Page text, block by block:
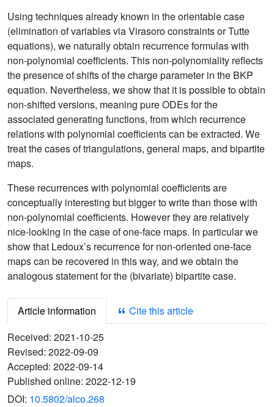
Using techniques already known in the orientable case
(elimination of variables via Virasoro constraints or Tutte
equations), we naturally obtain recurrence formulas with
non-polynomial coefficients. This non-polynomiality reflects
the presence of shifts of the charge parameter in the BKP
equation. Nevertheless, we show that it is possible to obtain
non-shifted versions, meaning pure ODEs for the
associated generating functions, from which recurrence
relations with polynomial coefficients can be extracted. We
treat the cases of triangulations, general maps, and bipartite
maps.
These recurrences with polynomial coefficients are
conceptually interesting but bigger to write than those with
non-polynomial coefficients. However they are relatively
nice-looking in the case of one-face maps. In particular we
show that Ledoux’s recurrence for non-oriented one-face
maps can be recovered in this way, and we obtain the
analogous statement for the (bivariate) bipartite case.
Article information
Cite this article
Received: 2021-10-25
Revised: 2022-09-09
Accepted: 2022-09-14
Published online: 2022-12-19
DOI: 10.5802/alco.268